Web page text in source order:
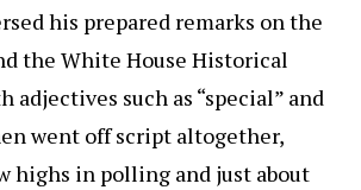
his prepared remarks on the
the White House Historical
adjectives such as “special” and
went off script altogether,
highs in polling and just about